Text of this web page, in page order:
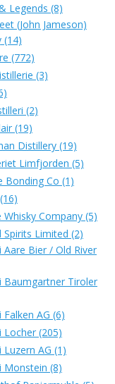
Legends (8)
(John Jameson)
(14)
(772)
(3)
(2)
(19)
Distillery (19)
Limfjorden (5)
Bonding Co (1)
Whisky Company (5)
Spirits Limited (2)
Aare Bier / Old River
Baumgartner Tiroler
Falken AG (6)
Locher (205)
Luzern AG (1)
Monstein (8)